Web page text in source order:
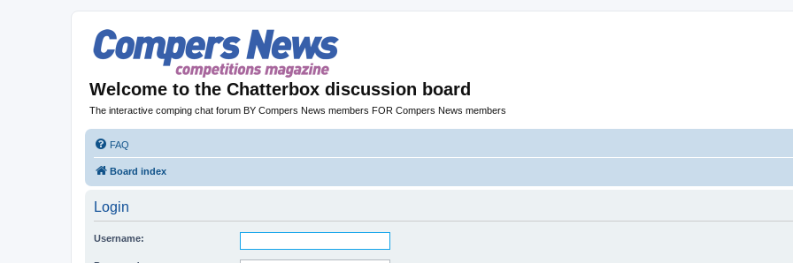
Welcome to the Chatterbox discussion board
The interactive comping chat forum BY Compers News members FOR Compers News members
FAQ
Board index
Login
Username: